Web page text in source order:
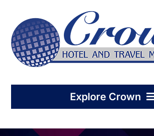
content
Explore Crown
Home